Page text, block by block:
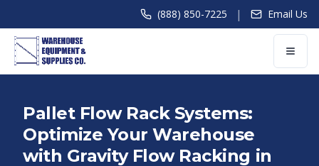
(888) 850-7225 | Email Us
Pallet Flow Rack Systems:
Optimize Your Warehouse
with Gravity Flow Racking in